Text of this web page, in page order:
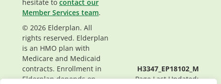
hesitate to contact our
Member Services team.
© 2026 Elderplan. All
rights reserved. Elderplan
is an HMO plan with
Medicare and Medicaid
contracts. Enrollment in
Elderplan depends on
H3347_EP18102_M
Page Last Updated: